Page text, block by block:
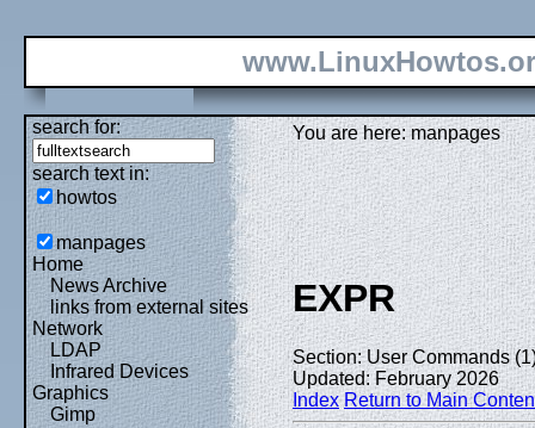
search for:
search text in:
howtos
manpages
Home
News Archive
links from external sites
Network
LDAP
Infrared Devices
Graphics
Gimp
You are here: manpages
EXPR
Section: User Commands
Updated: February 2026
Index Return to Main